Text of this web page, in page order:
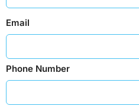
Email
Phone Number